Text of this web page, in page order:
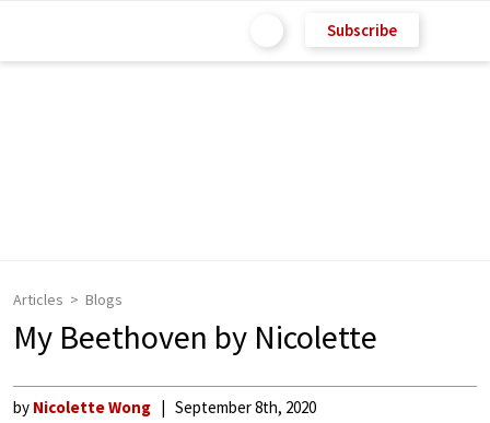
Subscribe
Articles Blogs
My Beethoven by Nicolette
by Nicolette Wong September 8th, 2020